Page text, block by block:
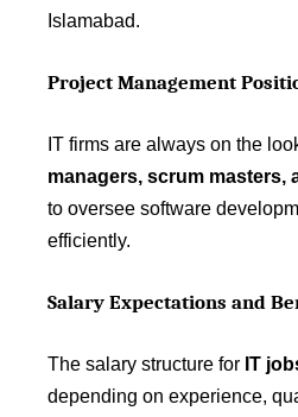
Islamabad.
Project Management
IT firms are always on the
managers, scrum masters,
to oversee software
efficiently.
Salary Expectations and
The salary structure for IT
depending on experience,